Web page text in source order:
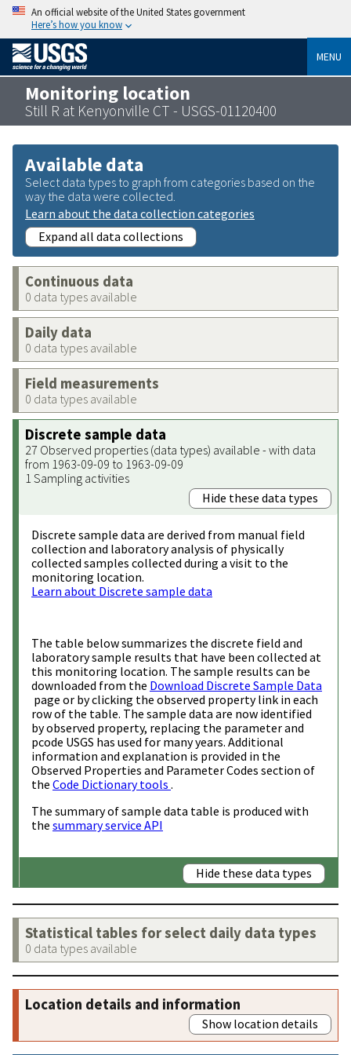
An official website of the United States government
Here’s how you know
MENU
Monitoring location
Still R at Kenyonville CT - USGS-01120400
Available data
Select data types to graph from categories based on the
way the data were collected.
Learn about the data collection categories
Expand all data collections
Continuous data
0 data types available
Daily data
0 data types available
Field measurements
0 data types available
Discrete sample data
27 Observed properties (data types) available - with data
from 1963-09-09 to 1963-09-09
1 Sampling activities
Hide these data types
Discrete sample data are derived from manual field
collection and laboratory analysis of physically
collected samples collected during a visit to the
monitoring location.
Learn about Discrete sample data
The table below summarizes the discrete field and
laboratory sample results that have been collected at
this monitoring location. The sample results can be
downloaded from the Download Discrete Sample Data
page or by clicking the observed property link in each
row of the table. The sample data are now identified
by observed property, replacing the parameter and
pcode USGS has used for many years. Additional
information and explanation is provided in the
Observed Properties and Parameter Codes section of
the Code Dictionary tools .
The summary of sample data table is produced with
the summary service API
Hide these data types
Statistical tables for select daily data types
0 data types available
Location details and information
Show location details